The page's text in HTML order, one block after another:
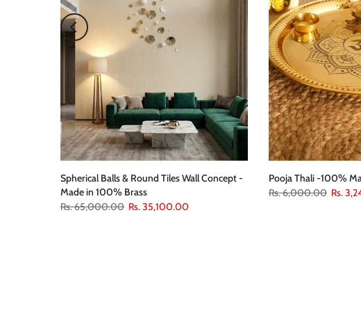
Spherical Balls & Round Tiles Wall Concept -
Made in 100% Brass
Rs. 65,000.00 Rs. 35,100.00
Pooja Thali -100%
Rs. 6,000.00 Rs.